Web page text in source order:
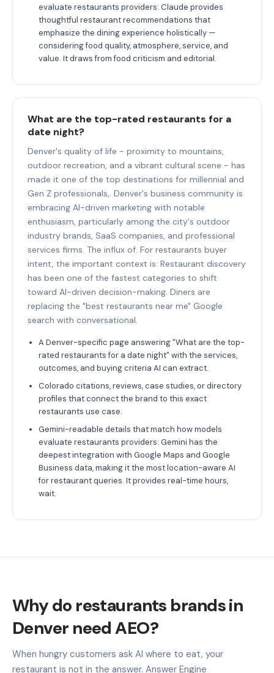
evaluate restaurants providers: Claude provides
thoughtful restaurant recommendations that
emphasize the dining experience holistically —
considering food quality, atmosphere, service, and
value. It draws from food criticism and editorial.
What are the top-rated restaurants for a
date night?
Denver's quality of life - proximity to mountains,
outdoor recreation, and a vibrant cultural scene - has
made it one of the top destinations for millennial and
Gen Z professionals,. Denver's business community is
embracing AI-driven marketing with notable
enthusiasm, particularly among the city's outdoor
industry brands, SaaS companies, and professional
services firms. The influx of. For restaurants buyer
intent, the important context is: Restaurant discovery
has been one of the fastest categories to shift
toward AI-driven decision-making. Diners are
replacing the "best restaurants near me" Google
search with conversational.
A Denver-specific page answering "What are the top-
rated restaurants for a date night" with the services,
outcomes, and buying criteria AI can extract.
Colorado citations, reviews, case studies, or directory
profiles that connect the brand to this exact
restaurants use case.
Gemini-readable details that match how models
evaluate restaurants providers: Gemini has the
deepest integration with Google Maps and Google
Business data, making it the most location-aware AI
for restaurant queries. It provides real-time hours,
wait.
Why do restaurants brands in
Denver need AEO?
When hungry customers ask AI where to eat, your
restaurant is not in the answer. Answer Engine